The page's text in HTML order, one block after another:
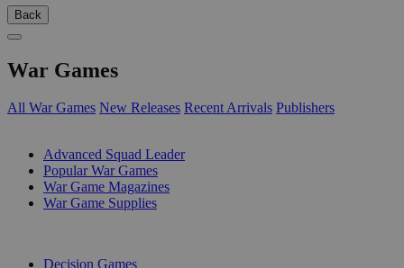
Back
War Games
All War Games New Releases Recent Arrivals Publishers
Advanced Squad Leader
Popular War Games
War Game Magazines
War Game Supplies
Decision Games